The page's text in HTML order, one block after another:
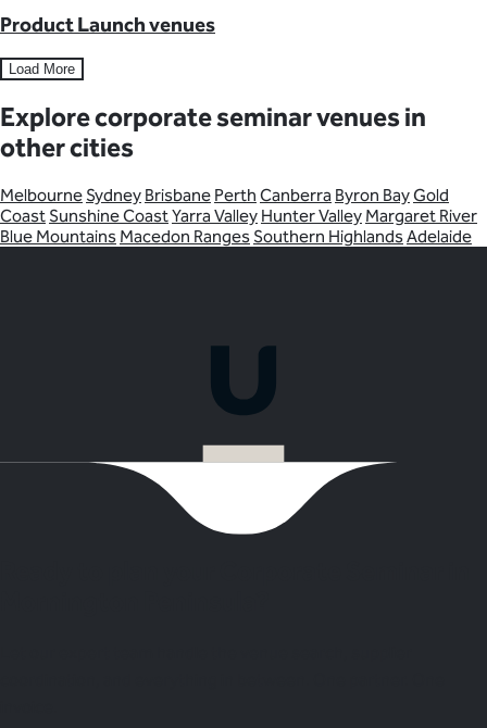
Product Launch venues
Load More
Explore corporate seminar venues in
other cities
Melbourne Sydney Brisbane Perth Canberra Byron BayGold
Coast Sunshine CoastYarra Valley Hunter Valley Margaret River
Blue Mountains Macedon Ranges Southern HighlandsAdelaide